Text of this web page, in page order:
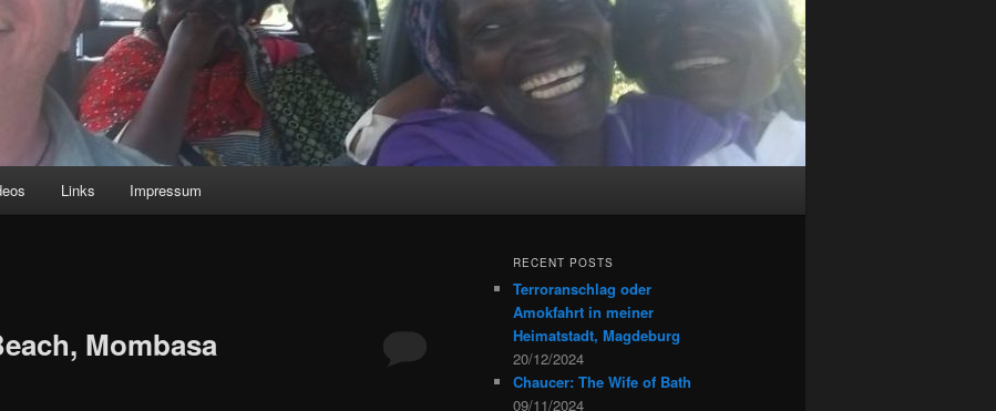
Links Impressum
Mombasa
RECENT POSTS
Terroranschlag oder
Amokfahrt in meiner
Heimatstadt, Magdeburg
20/12/2024
Chaucer: The Wife of Bath
09/11/2024